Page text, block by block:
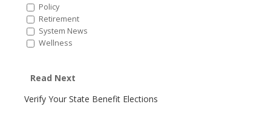
Policy
Retirement
System News
Wellness
Read Next
Verify Your State Benefit Elections